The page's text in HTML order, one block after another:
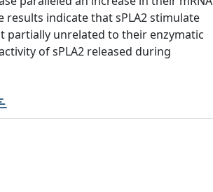
results indicate that sPLA2 stimulate
partially unrelated to their enzymatic
of sPLA2 released during